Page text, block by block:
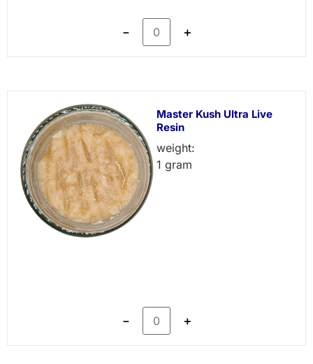
－ ＋
Master Kush Ultra Live
Resin
weight:
1 gram
－ ＋